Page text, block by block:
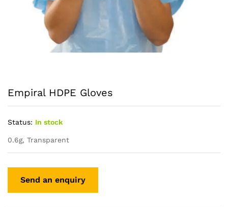
Empiral HDPE Gloves
Status: In stock
0.6g, Transparent